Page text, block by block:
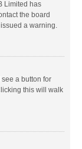
Limited has
the board
a warning.
a button for
this will walk